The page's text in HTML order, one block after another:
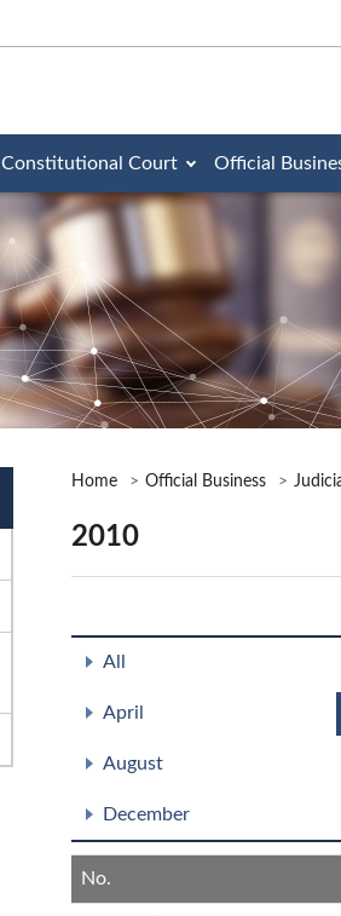
Constitutional Court Official
Home Official Business
2010
All
April
August
December
No.